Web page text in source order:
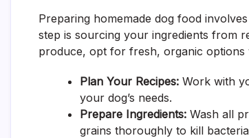
Preparing homemade dog food
step is sourcing your ingredients from
produce, opt for fresh, organic options
Plan Your Recipes: Work with
your dog’s needs.
Prepare Ingredients: Wash all
grains thoroughly to kill